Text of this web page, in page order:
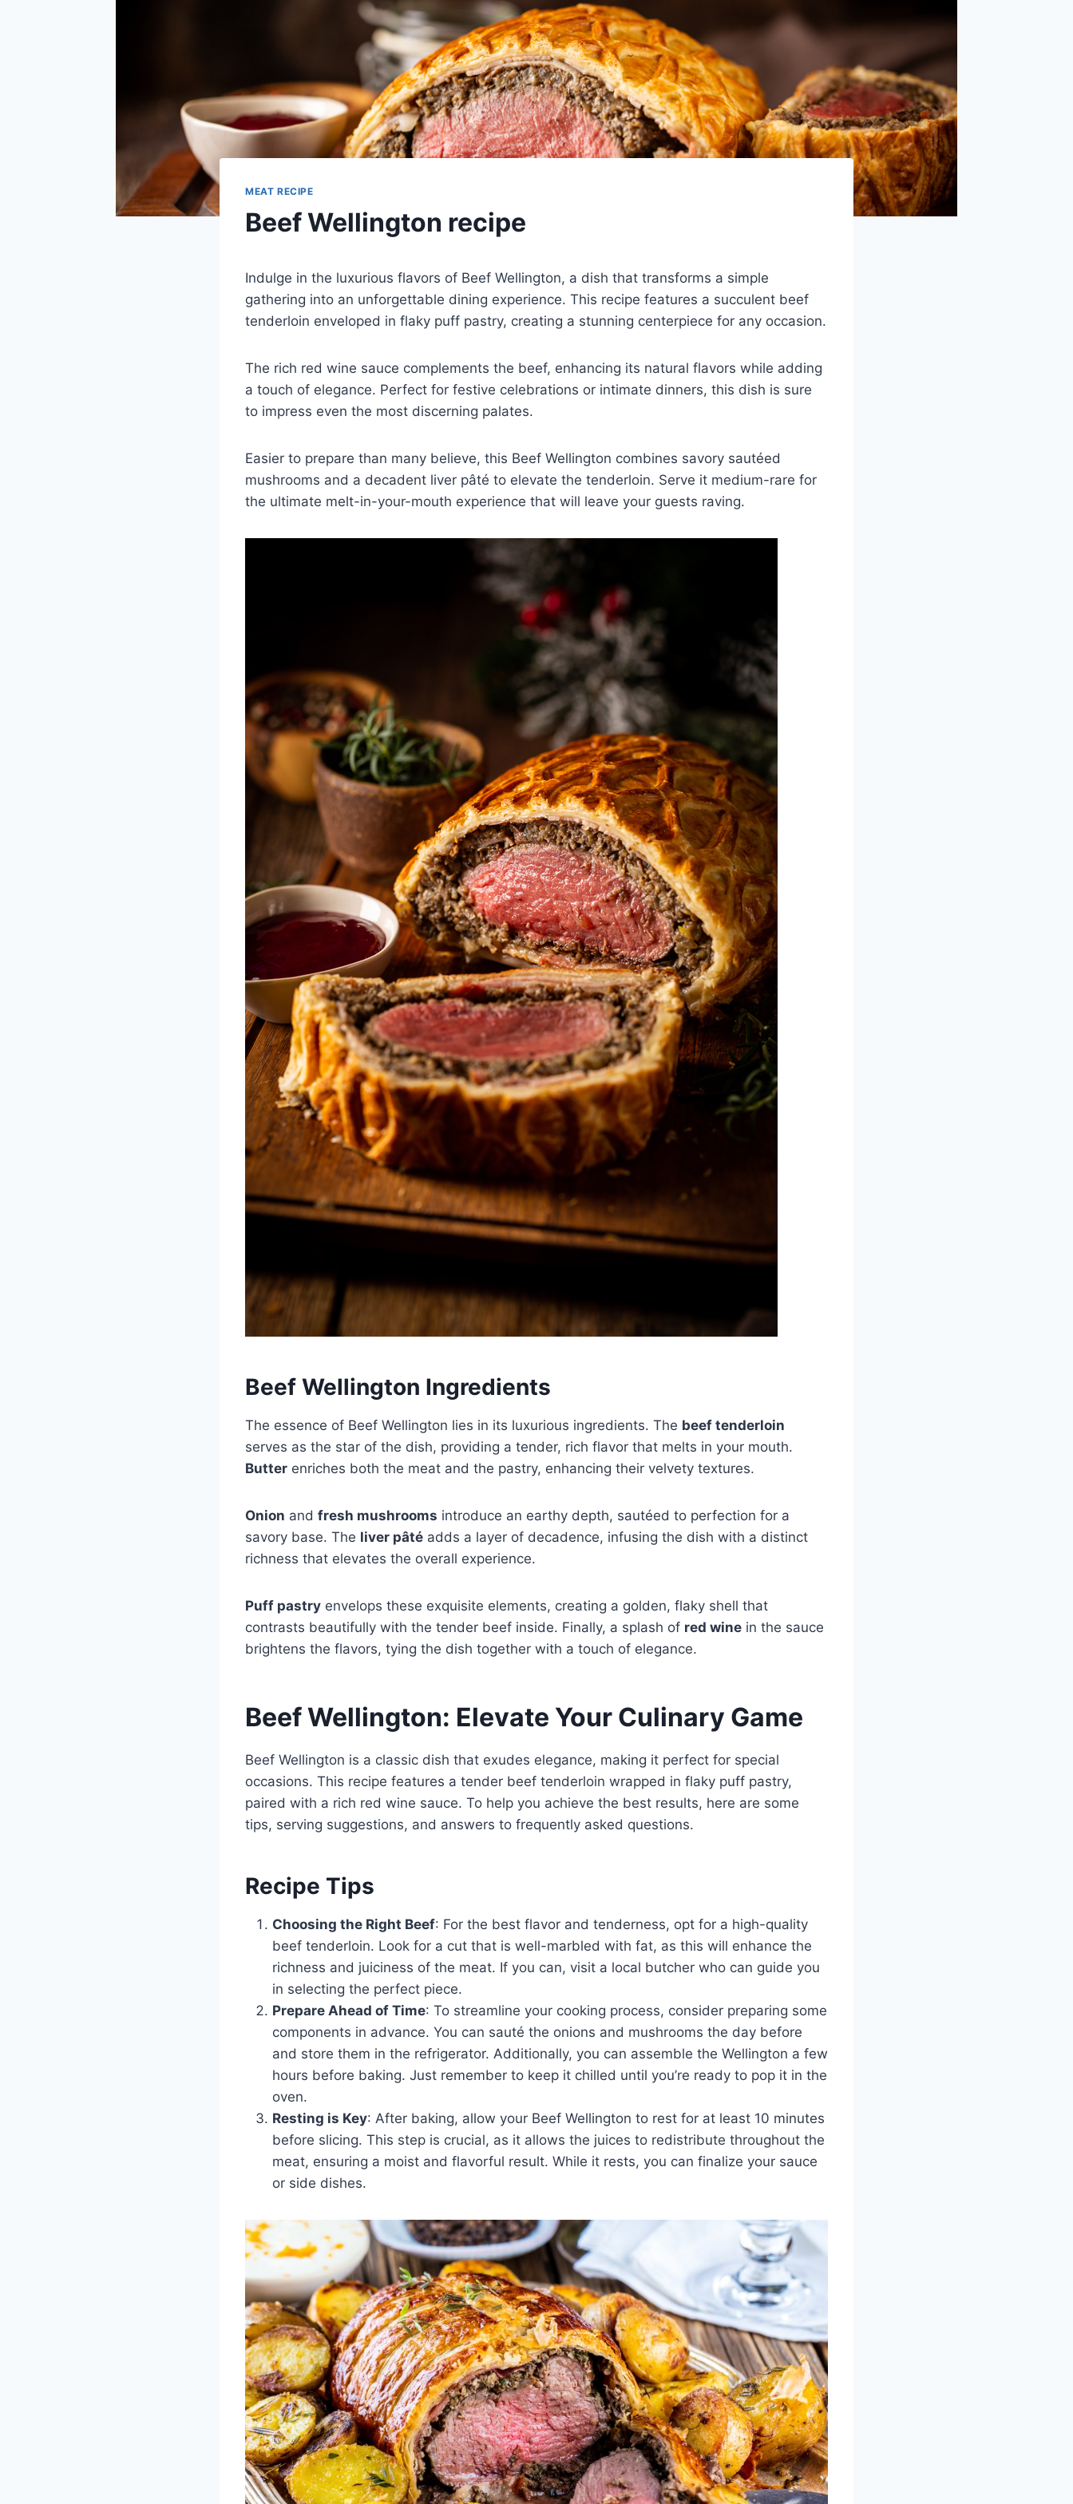
MEAT RECIPE
Beef Wellington recipe
Indulge in the luxurious flavors of Beef Wellington, a dish that transforms a simple
gathering into an unforgettable dining experience. This recipe features a succulent beef
tenderloin enveloped in flaky puff pastry, creating a stunning centerpiece for any occasion.
The rich red wine sauce complements the beef, enhancing its natural flavors while adding
a touch of elegance. Perfect for festive celebrations or intimate dinners, this dish is sure
to impress even the most discerning palates.
Easier to prepare than many believe, this Beef Wellington combines savory sautéed
mushrooms and a decadent liver pâté to elevate the tenderloin. Serve it medium-rare for
the ultimate melt-in-your-mouth experience that will leave your guests raving.
Beef Wellington Ingredients
The essence of Beef Wellington lies in its luxurious ingredients. The beef tenderloin
serves as the star of the dish, providing a tender, rich flavor that melts in your mouth.
Butter enriches both the meat and the pastry, enhancing their velvety textures.
Onion and fresh mushrooms introduce an earthy depth, sautéed to perfection for a
savory base. The liver pâté adds a layer of decadence, infusing the dish with a distinct
richness that elevates the overall experience.
Puff pastry envelops these exquisite elements, creating a golden, flaky shell that
contrasts beautifully with the tender beef inside. Finally, a splash of red wine in the sauce
brightens the flavors, tying the dish together with a touch of elegance.
Beef Wellington: Elevate Your Culinary Game
Beef Wellington is a classic dish that exudes elegance, making it perfect for special
occasions. This recipe features a tender beef tenderloin wrapped in flaky puff pastry,
paired with a rich red wine sauce. To help you achieve the best results, here are some
tips, serving suggestions, and answers to frequently asked questions.
Recipe Tips
Choosing the Right Beef: For the best flavor and tenderness, opt for a high-quality
beef tenderloin. Look for a cut that is well-marbled with fat, as this will enhance the
richness and juiciness of the meat. If you can, visit a local butcher who can guide you
in selecting the perfect piece.
Prepare Ahead of Time: To streamline your cooking process, consider preparing some
components in advance. You can sauté the onions and mushrooms the day before
and store them in the refrigerator. Additionally, you can assemble the Wellington a few
hours before baking. Just remember to keep it chilled until you’re ready to pop it in the
oven.
Resting is Key: After baking, allow your Beef Wellington to rest for at least 10 minutes
before slicing. This step is crucial, as it allows the juices to redistribute throughout the
meat, ensuring a moist and flavorful result. While it rests, you can finalize your sauce
or side dishes.